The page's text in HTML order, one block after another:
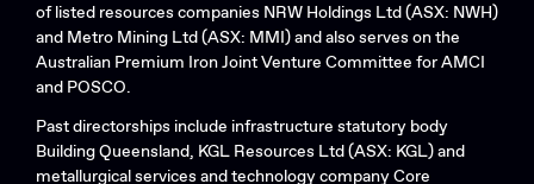
of listed resources companies NRW Holdings Ltd (ASX: NWH)
and Metro Mining Ltd (ASX: MMI) and also serves on the
Australian Premium Iron Joint Venture Committee for AMCI
and POSCO.
Past directorships include infrastructure statutory body
Building Queensland, KGL Resources Ltd (ASX: KGL) and
metallurgical services and technology company Core